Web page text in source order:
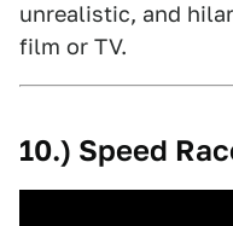
unrealistic, and
film or TV.
10.) Speed